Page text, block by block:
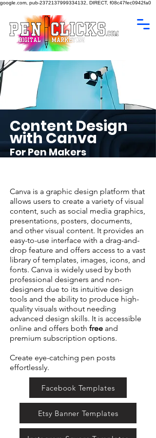
google.com, pub-2372137999334132, DIRECT, f08c47fec0942fa0
Content Design
with Canva
For Pen Makers
Canva is a graphic design platform that
allows users to create a variety of visual
content, such as social media graphics,
presentations, posters, documents,
and other visual content. It provides an
easy-to-use interface with a drag-and-
drop feature and offers access to a vast
library of templates, images, icons, and
fonts. Canva is widely used by both
professional designers and non-
designers due to its intuitive design
tools and the ability to produce high-
quality visuals without needing
advanced design skills. It is accessible
online and offers both free and
premium subscription options.
Create eye-catching pen posts
effortlessly.
Facebook Templates
Etsy Banner Templates